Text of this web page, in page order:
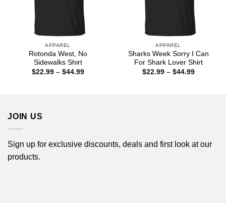
APPAREL
Rotonda West, No
Sidewalks Shirt
$22.99 – $44.99Price
APPAREL
Sharks Week Sorry I Can
For Shark Lover Shirt
$22.99 – $44.99Price
JOIN US
Sign up for exclusive discounts, deals and first look at our
products.